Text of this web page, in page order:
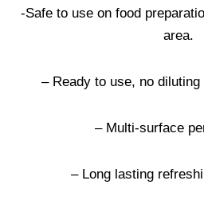
-Safe to use on food
area.
– Ready to use, no
– Multi-surface
– Long lasting